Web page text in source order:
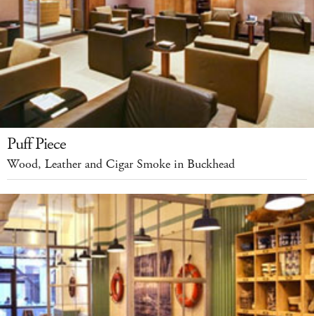
Puff Piece
Wood, Leather and Cigar Smoke in Buckhead